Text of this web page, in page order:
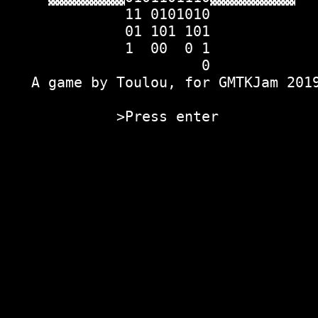
11
01 101
1  00  0
A game by Toulou, for GMTKJam
>Press